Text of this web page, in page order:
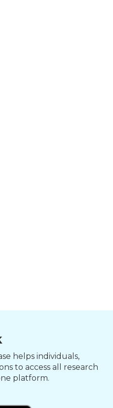
helps individuals,
to access all research
platform.